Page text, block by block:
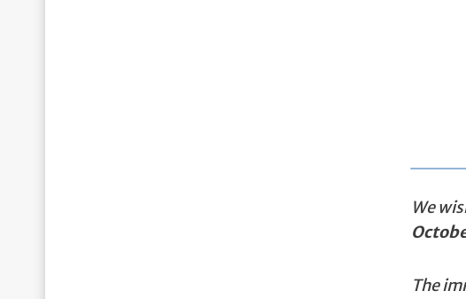
We
The